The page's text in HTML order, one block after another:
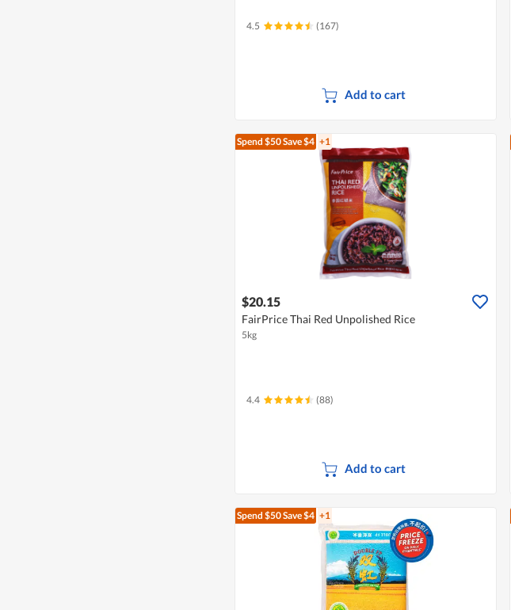
4.5 (167)
Add to cart
Spend $50Save $4 +1
$20.15
FairPrice Thai Red Unpolished Rice
5kg
4.4 (88)
Add to cart
Spend $50Save $4 +1